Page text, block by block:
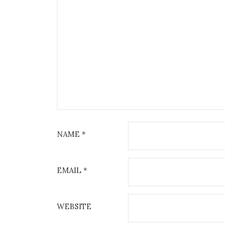
NAME *
EMAIL *
WEBSITE